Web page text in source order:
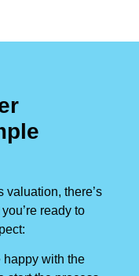
valuation, there’s
ready to
happy with the